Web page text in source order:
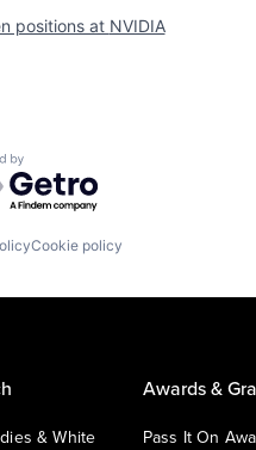
positions at NVIDIA
by Getro.com
Cookie policy
& White
Awards &
Pass It On